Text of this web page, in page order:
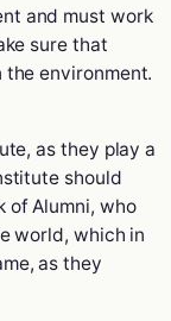
and must work
sure that
environment.
as they play a
should
of Alumni, who
world, which in
as they